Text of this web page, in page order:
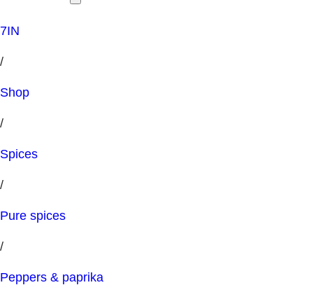
7IN
/
Shop
/
Spices
/
Pure spices
/
Peppers & paprika